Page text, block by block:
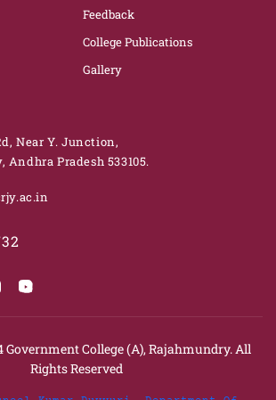
Feedback
College Publications
Gallery
Near Y. Junction,
Andhra Pradesh 533105.
Government College (A), Rajahmundry. All
Rights Reserved